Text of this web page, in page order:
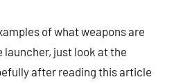
of what weapons are
launcher, just look at the
after reading this article